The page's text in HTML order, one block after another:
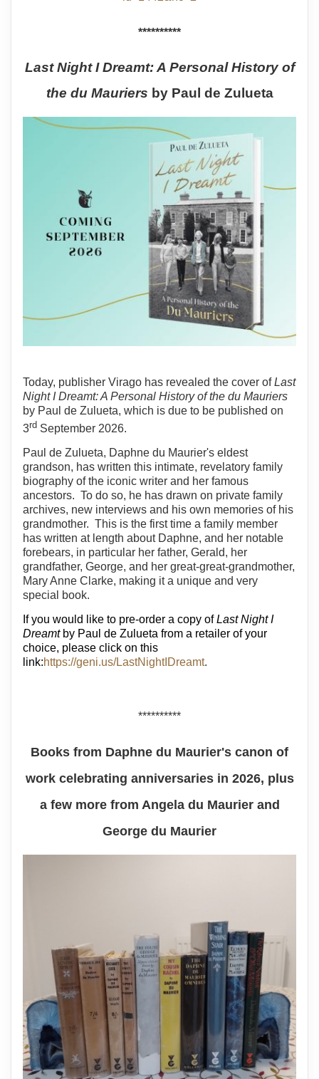
**********
Last Night I Dreamt: A Personal History of
the du Mauriers by Paul de Zulueta
Today, publisher Virago has revealed the cover ofLast
Night I Dreamt: A Personal History of the du Mauriers
by Paul de Zulueta, which is due to be published on
3rd September 2026.
Paul de Zulueta, Daphne du Maurier's eldest
grandson, has written this intimate, revelatory family
biography of the iconic writer and her famous
ancestors. To do so, he has drawn on private family
archives, new interviews and his own memories of his
grandmother. This is the first time a family member
has written at length about Daphne, and her notable
forebears, in particular her father, Gerald, her
grandfather, George, and her great-great-grandmother,
Mary Anne Clarke, making it a unique and very
special book.
If you would like to pre-order a copy ofLast Night I
Dreamtby Paul de Zulueta from a retailer of your
choice, please click on this
link:https://geni.us/LastNightIDreamt.
**********
Books from Daphne du Maurier's canon of
work celebrating anniversaries in 2026, plus
a few more from Angela du Maurier and
George du Maurier